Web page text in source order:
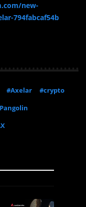
new-
794fabcaf54b
#Axelar
#crypto